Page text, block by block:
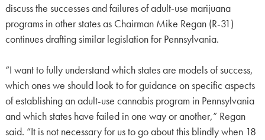
discuss the successes and failures of adult-use marijuana
programs in other states as Chairman Mike Regan (R-31)
continues drafting similar legislation for Pennsylvania.
“I want to fully understand which states are models of success,
which ones we should look to for guidance on specific aspects
of establishing an adult-use cannabis program in Pennsylvania
and which states have failed in one way or another,” Regan
said. “It is not necessary for us to go about this blindly when 18